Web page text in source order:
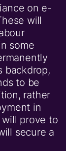
on e-
will
some
backdrop,
to be
rather
in
will prove to
secure a